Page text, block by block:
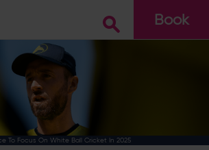
Book
To Focus On White Ball Cricket In 2025